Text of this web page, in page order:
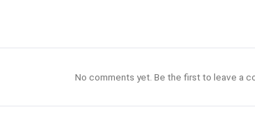
No comments yet. Be the first to leave a